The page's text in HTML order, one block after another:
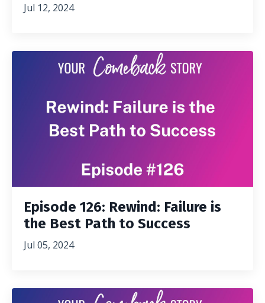
Jul 12, 2024
Episode 126: Rewind: Failure is
the Best Path to Success
Jul 05, 2024